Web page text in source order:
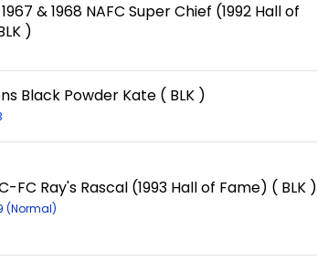
& 1968 NAFC Super Chief (1992 Hall of
)
Black Powder Kate ( BLK )
FC Ray's Rascal (1993 Hall of Fame) ( BLK )
(Normal)